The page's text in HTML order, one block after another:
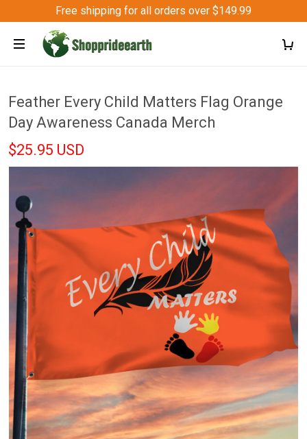
Free shipping for all orders over $149.99
Feather Every Child Matters Flag Orange
Day Awareness Canada Merch
$25.95 USD